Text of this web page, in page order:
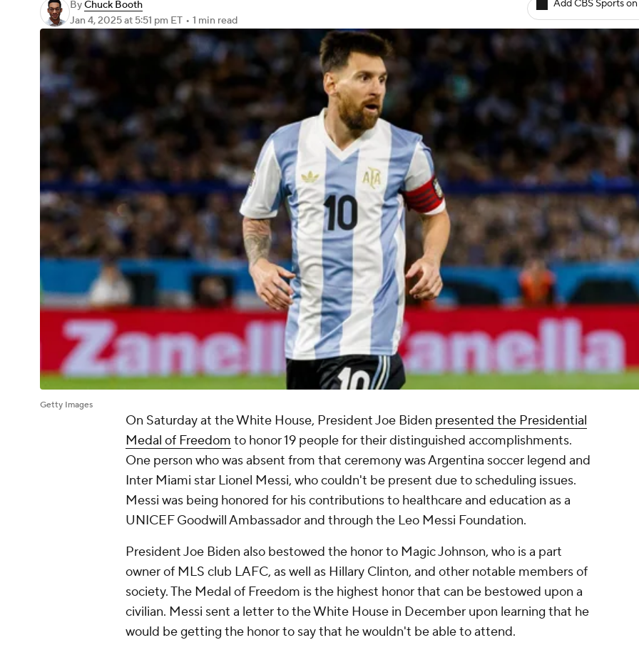
ByChuck Booth
Jan 4, 2025at 5:51 pm ET • 1 min read
Add CBS Sports
Getty Images
On Saturday at the White House, President Joe Biden presented the Presidential
Medal of Freedom to honor 19 people for their distinguished accomplishments.
One person who was absent from that ceremony was Argentina soccer legend and
Inter Miami star Lionel Messi, who couldn't be present due to scheduling issues.
Messi was being honored for his contributions to healthcare and education as a
UNICEF Goodwill Ambassador and through the Leo Messi Foundation.
President Joe Biden also bestowed the honor to Magic Johnson, who is a part
owner of MLS club LAFC, as well as Hillary Clinton, and other notable members of
society. The Medal of Freedom is the highest honor that can be bestowed upon a
civilian. Messi sent a letter to the White House in December upon learning that he
would be getting the honor to say that he wouldn't be able to attend.